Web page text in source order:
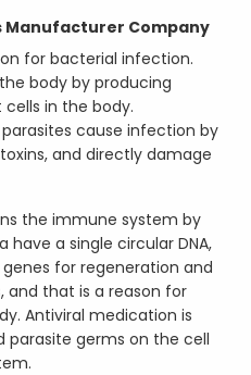
Manufacturer Company
for bacterial infection.
body by producing
in the body.
cause infection by
and directly damage
the immune system by
a single circular DNA,
for regeneration and
and that is a reason for
Antiviral medication is
parasite germs on the cell